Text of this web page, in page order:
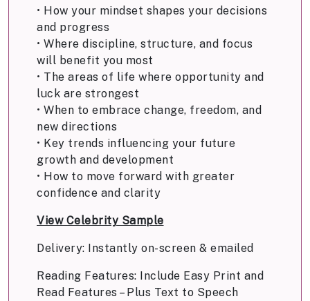
• How your mindset shapes your decisions
and progress
• Where discipline, structure, and focus
will benefit you most
• The areas of life where opportunity and
luck are strongest
• When to embrace change, freedom, and
new directions
• Key trends influencing your future
growth and development
• How to move forward with greater
confidence and clarity
View Celebrity Sample
Delivery: Instantly on-screen & emailed
Reading Features: Include Easy Print and
Read Features – Plus Text to Speech